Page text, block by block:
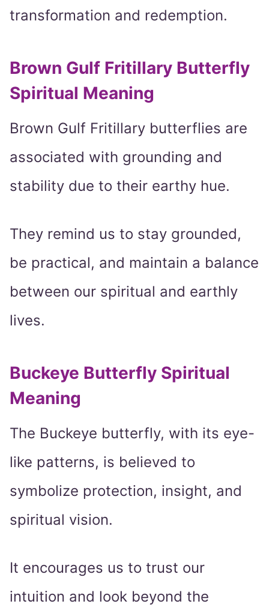
transformation and redemption.
Brown Gulf Fritillary Butterfly
Spiritual Meaning
Brown Gulf Fritillary butterflies are
associated with grounding and
stability due to their earthy hue.
They remind us to stay grounded,
be practical, and maintain a balance
between our spiritual and earthly
lives.
Buckeye Butterfly Spiritual
Meaning
The Buckeye butterfly, with its eye-
like patterns, is believed to
symbolize protection, insight, and
spiritual vision.
It encourages us to trust our
intuition and look beyond the